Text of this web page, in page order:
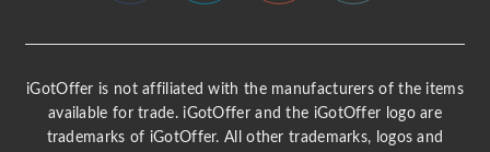
iGotOffer is not affiliated with the manufacturers of the items
available for trade. iGotOffer and the iGotOffer logo are
trademarks of iGotOffer. All other trademarks, logos and